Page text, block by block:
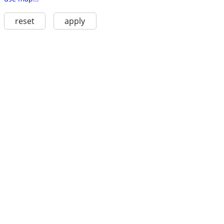
reset apply